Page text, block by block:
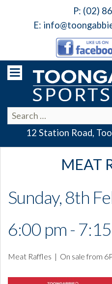
P: (02)
E:
12 Station Road,
MEAT
Sunday, 8th
6:00 pm -
Meat Raffles | On sale from